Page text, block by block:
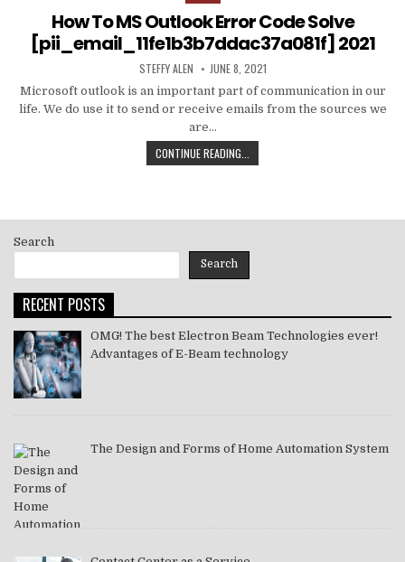
How To MS Outlook Error Code Solve
[pii_email_11fe1b3b7ddac37a081f] 2021
AUTHOR:
STEFFY ALEN PUBLISHED
DATE:
JUNE 8, 2021
Microsoft outlook is an important part of communication in our
life. We do use it to send or receive emails from the sources we
are…
CONTINUE READING...
TO
Search
Search
RECENT POSTS
OMG! The best Electron Beam Technologies ever!
Advantages of E-Beam technology
The Design and Forms of Home Automation System